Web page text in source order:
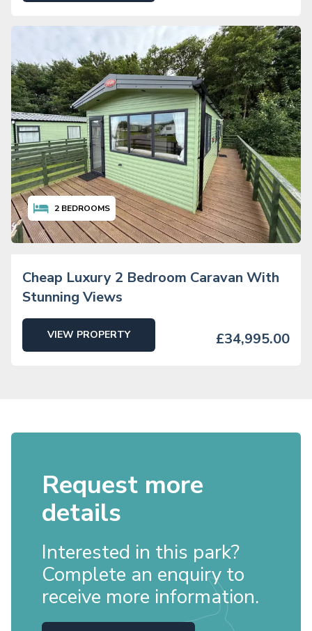
2 BEDROOMS
Cheap Luxury 2 Bedroom Caravan With
Stunning Views
VIEW PROPERTY £34,995.00
Request more
details
Interested in this park?
Complete an enquiry to
receive more information.